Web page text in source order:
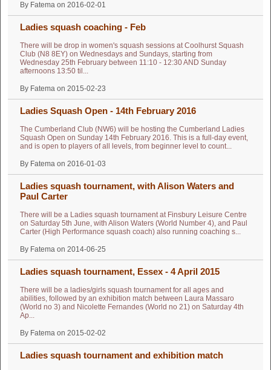
By Fatema on 2016-02-01
Ladies squash coaching - Feb
There will be drop in women's squash sessions at Coolhurst Squash
Club (N8 8EY) on Wednesdays and Sundays, starting from
Wednesday 25th February between 11:10 - 12:30 AND Sunday
afternoons 13:50 til...
By Fatema on 2015-02-23
Ladies Squash Open - 14th February 2016
The Cumberland Club (NW6) will be hosting the Cumberland Ladies
Squash Open on Sunday 14th February 2016. This is a full-day event,
and is open to players of all levels, from beginner level to count...
By Fatema on 2016-01-03
Ladies squash tournament, with Alison Waters and
Paul Carter
There will be a Ladies squash tournament at Finsbury Leisure Centre
on Saturday 5th June, with Alison Waters (World Number 4), and Paul
Carter (High Performance squash coach) also running coaching s...
By Fatema on 2014-06-25
Ladies squash tournament, Essex - 4 April 2015
There will be a ladies/girls squash tournament for all ages and
abilities, followed by an exhibition match between Laura Massaro
(World no 3) and Nicolette Fernandes (World no 21) on Saturday 4th
Ap...
By Fatema on 2015-02-02
Ladies squash tournament and exhibition match